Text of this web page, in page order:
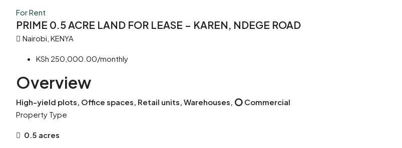
For Rent
PRIME 0.5 ACRE LAND FOR LEASE – KAREN, NDEGE ROAD
Nairobi, KENYA
KSh 250,000.00/monthly
Overview
High-yield plots, Office spaces, Retail units, Warehouses, ⭕ Commercial
Property Type
0.5 acres